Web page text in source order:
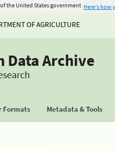
the United States government Here's how
OF AGRICULTURE
Data Archive
Formats Metadata & Tools